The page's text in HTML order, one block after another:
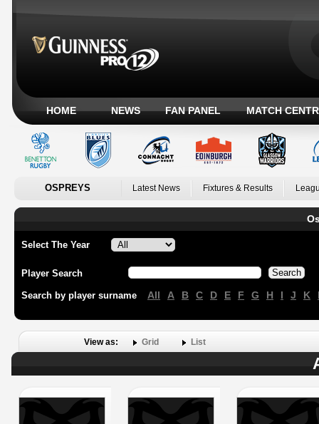
HOME NEWS FAN PANEL MATCH
OSPREYS Latest News Fixtures & Results
Select The Year
Player Search
Search by player surname All A B C D E F G H I J K
View as: Grid List